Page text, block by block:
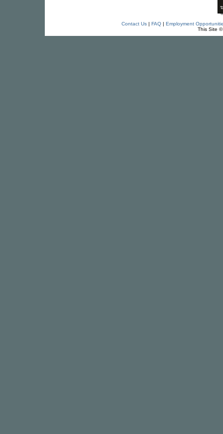
Contact Us| FAQ| Employment
This Site